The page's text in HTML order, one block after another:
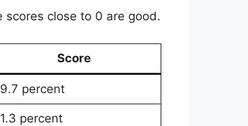
scores close to 0 are good.
Score
percent
percent